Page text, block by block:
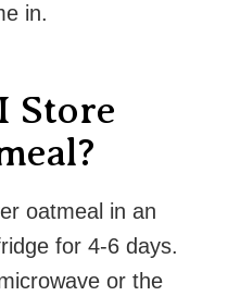
in.
Store
oatmeal in an
for 4-6 days.
or the